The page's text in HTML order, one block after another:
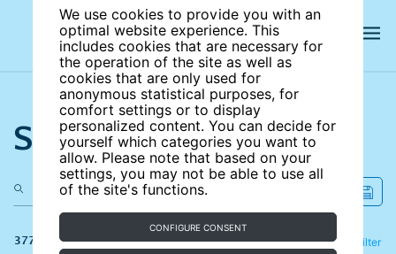
We use cookies to provide you with an
optimal website experience. This
includes cookies that are necessary for
the operation of the site as well as
cookies that are only used for
anonymous statistical purposes, for
comfort settings or to display
personalized content. You can decide for
yourself which categories you want to
allow. Please note that based on your
settings, you may not be able to use all
of the site's functions.
CONFIGURE CONSENT
Search the site
377 results Filter
Refine